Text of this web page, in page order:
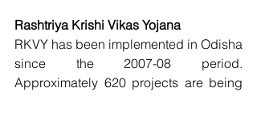
Rashtriya Krishi Vikas Yojana
RKVY has been implemented in Odisha
since the 2007-08 period.
Approximately 620 projects are being